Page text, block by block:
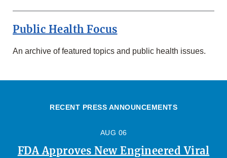
Public Health Focus
An archive of featured topics and public health issues.
RECENT PRESS ANNOUNCEMENTS
AUG 06
FDA Approves New Engineered Viral